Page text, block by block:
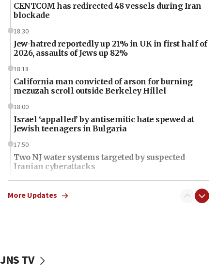
CENTCOM has redirected 48 vessels during Iran
blockade
18:30
Jew-hatred reportedly up 21% in UK in first half of
2026, assaults of Jews up 82%
18:18
California man convicted of arson for burning
mezuzah scroll outside Berkeley Hillel
18:00
Israel ‘appalled’ by antisemitic hate spewed at
Jewish teenagers in Bulgaria
17:50
Two NJ water systems targeted by suspected
Iranian cyberattacks
17:40
Dem primary voters favor Dem socialist Donavan
17:20
More Updates
JNS TV